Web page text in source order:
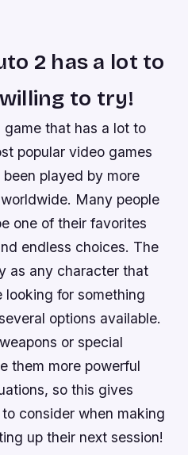
2 has a lot to
to try!
that has a lot to
popular video games
played by more
Many people
one of their favorites
endless choices. The
as any character that
for something
options available.
or special
them more powerful
so this gives
consider when making
up their next session!